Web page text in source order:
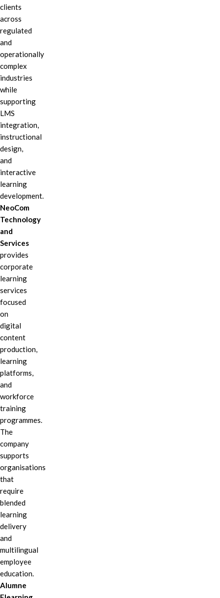
clients
across
regulated
and
operationally
complex
industries
while
supporting
LMS
integration,
instructional
design,
and
interactive
learning
development.
NeoCom
Technology
and
Services
provides
corporate
learning
services
focused
on
digital
content
production,
learning
platforms,
and
workforce
training
programmes.
The
company
supports
organisations
that
require
blended
learning
delivery
and
multilingual
employee
education.
Alumne